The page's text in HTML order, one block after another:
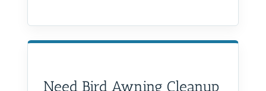
Need Bird Awning Cleanup